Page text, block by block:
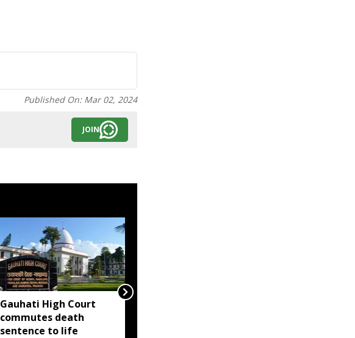
Published On: Mar 02, 2024
JOIN
Gauhati High Court
commutes death
sentence to life